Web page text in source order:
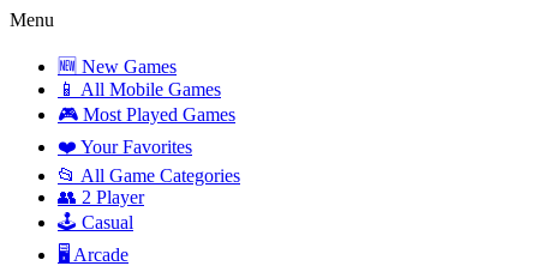
Menu
🆕 New Games
📱 All Mobile Games
🎮 Most Played Games
❤️ Your Favorites
📂 All Game Categories
👥 2 Player
🕹️ Casual
🖥️ Arcade